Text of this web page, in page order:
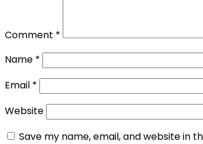
Comment *
Name *
Email *
Website
Save my name, email, and website in